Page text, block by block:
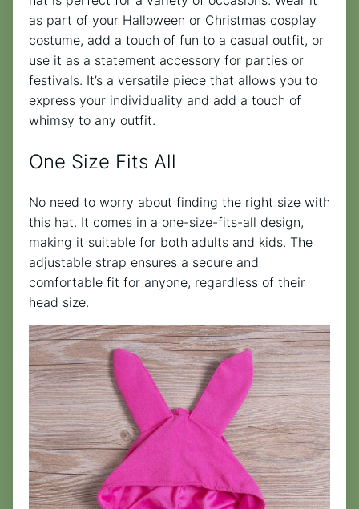
as part of your Halloween or Christmas cosplay
costume, add a touch of fun to a casual outfit, or
use it as a statement accessory for parties or
festivals. It’s a versatile piece that allows you to
express your individuality and add a touch of
whimsy to any outfit.
One Size Fits All
No need to worry about finding the right size with
this hat. It comes in a one-size-fits-all design,
making it suitable for both adults and kids. The
adjustable strap ensures a secure and
comfortable fit for anyone, regardless of their
head size.